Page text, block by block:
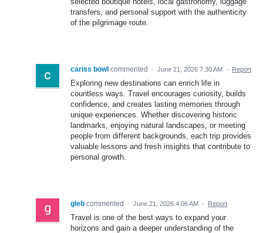
transfers, and personal support with the authenticity
of the pilgrimage route.
cariss bowl commented · June 21, 2026 7:30 AM · Report
Exploring new destinations can enrich life in
countless ways. Travel encourages curiosity, builds
confidence, and creates lasting memories through
unique experiences. Whether discovering historic
landmarks, enjoying natural landscapes, or meeting
people from different backgrounds, each trip provides
valuable lessons and fresh insights that contribute to
personal growth.
gleb commented · June 21, 2026 4:06 AM · Report
Travel is one of the best ways to expand your
horizons and gain a deeper understanding of the